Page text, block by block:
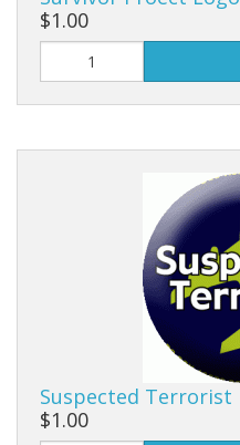
$1.00
Suspected Terrorist
$1.00